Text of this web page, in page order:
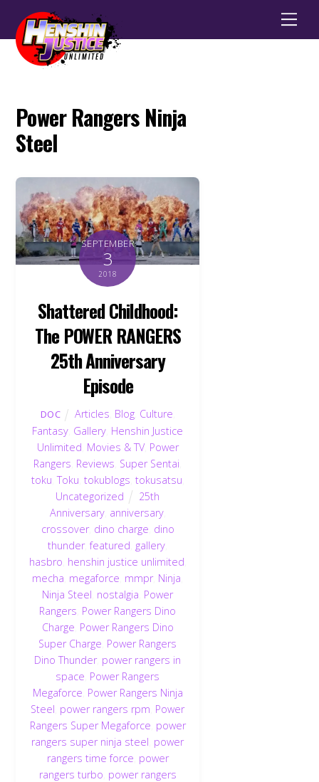
Power Rangers Ninja
Steel
SEPTEMBER
3
2018
Shattered Childhood:
The POWER RANGERS
25th Anniversary
Episode
DOC Articles Blog Culture
Fantasy Gallery Henshin Justice
Unlimited Movies & TV, Power
Rangers Reviews Super Sentai
toku ,Toku tokublogs tokusatsu
Uncategorized
25th
Anniversary, anniversary,
crossover, dino charge dino
thunder,featured gallery
hasbro henshin justice unlimited
mecha megaforce mmpr, Ninja
Ninja Steel nostalgia Power
Rangers Power Rangers Dino
Charge Power Rangers Dino
Super Charge Power Rangers
Dino Thunder, power rangers in
space Power Rangers
Megaforce Power Rangers Ninja
Steel power rangers rpm Power
Rangers Super Megaforce power
rangers super ninja steel power
rangers time force power
rangers turbo power rangers